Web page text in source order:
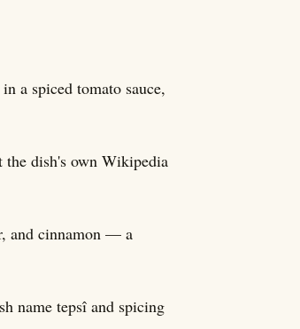
a spiced tomato sauce,
the dish's own Wikipedia
and cinnamon — a
name tepsî and spicing